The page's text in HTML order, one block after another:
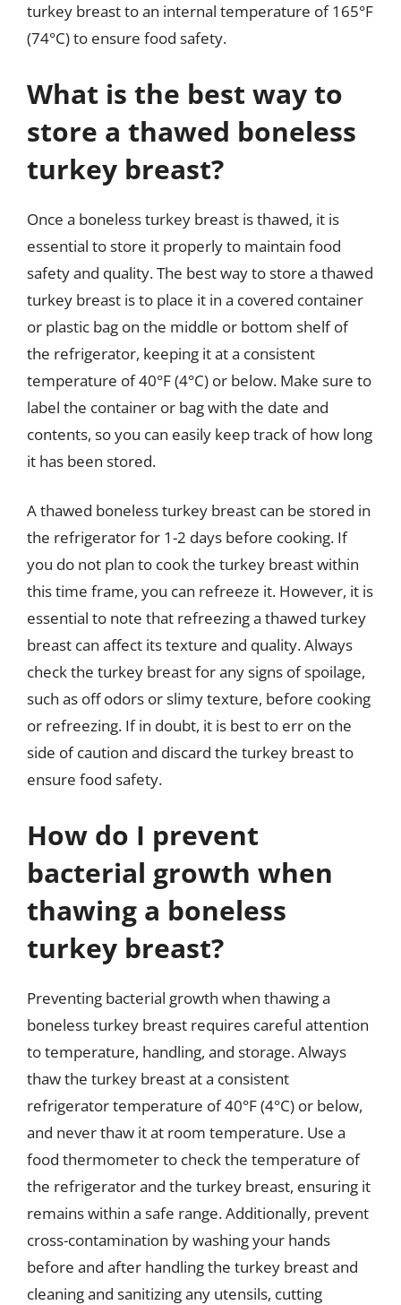
turkey breast to an internal temperature of 165°F
(74°C) to ensure food safety.
What is the best way to
store a thawed boneless
turkey breast?
Once a boneless turkey breast is thawed, it is
essential to store it properly to maintain food
safety and quality. The best way to store a thawed
turkey breast is to place it in a covered container
or plastic bag on the middle or bottom shelf of
the refrigerator, keeping it at a consistent
temperature of 40°F (4°C) or below. Make sure to
label the container or bag with the date and
contents, so you can easily keep track of how long
it has been stored.
A thawed boneless turkey breast can be stored in
the refrigerator for 1-2 days before cooking. If
you do not plan to cook the turkey breast within
this time frame, you can refreeze it. However, it is
essential to note that refreezing a thawed turkey
breast can affect its texture and quality. Always
check the turkey breast for any signs of spoilage,
such as off odors or slimy texture, before cooking
or refreezing. If in doubt, it is best to err on the
side of caution and discard the turkey breast to
ensure food safety.
How do I prevent
bacterial growth when
thawing a boneless
turkey breast?
Preventing bacterial growth when thawing a
boneless turkey breast requires careful attention
to temperature, handling, and storage. Always
thaw the turkey breast at a consistent
refrigerator temperature of 40°F (4°C) or below,
and never thaw it at room temperature. Use a
food thermometer to check the temperature of
the refrigerator and the turkey breast, ensuring it
remains within a safe range. Additionally, prevent
cross-contamination by washing your hands
before and after handling the turkey breast and
cleaning and sanitizing any utensils, cutting